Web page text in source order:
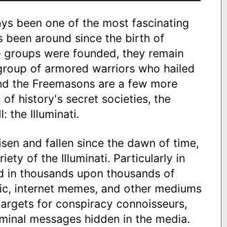
been one of the most fascinating
been around since the birth of
were founded, they remain
of armored warriors who hailed
the Freemasons are a few more
history's secret societies, the
the Illuminati.
and fallen since the dawn of time,
of the Illuminati. Particularly in
in thousands upon thousands of
internet memes, and other mediums
for conspiracy connoisseurs,
messages hidden in the media.